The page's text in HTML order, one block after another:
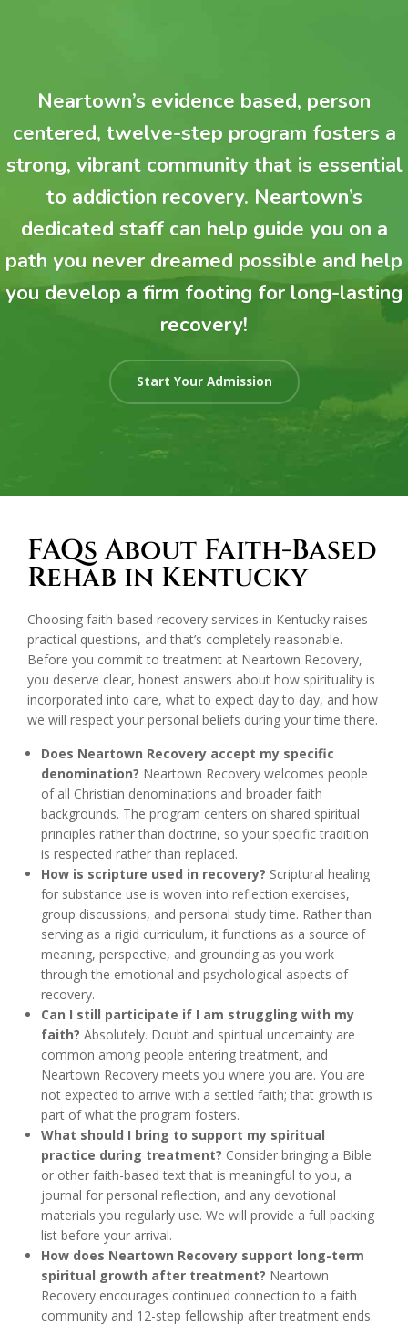
Neartown’s evidence based, person
centered, twelve-step program fosters a
strong, vibrant community that is essential
to addiction recovery. Neartown’s
dedicated staff can help guide you on a
path you never dreamed possible and help
you develop a firm footing for long-lasting
recovery!
Start Your Admission
FAQs About Faith-Based
Rehab in Kentucky
Choosing faith-based recovery services in Kentucky raises
practical questions, and that’s completely reasonable.
Before you commit to treatment at Neartown Recovery,
you deserve clear, honest answers about how spirituality is
incorporated into care, what to expect day to day, and how
we will respect your personal beliefs during your time there.
Does Neartown Recovery accept my specific
denomination? Neartown Recovery welcomes people
of all Christian denominations and broader faith
backgrounds. The program centers on shared spiritual
principles rather than doctrine, so your specific tradition
is respected rather than replaced.
How is scripture used in recovery? Scriptural healing
for substance use is woven into reflection exercises,
group discussions, and personal study time. Rather than
serving as a rigid curriculum, it functions as a source of
meaning, perspective, and grounding as you work
through the emotional and psychological aspects of
recovery.
Can I still participate if I am struggling with my
faith? Absolutely. Doubt and spiritual uncertainty are
common among people entering treatment, and
Neartown Recovery meets you where you are. You are
not expected to arrive with a settled faith; that growth is
part of what the program fosters.
What should I bring to support my spiritual
practice during treatment? Consider bringing a Bible
or other faith-based text that is meaningful to you, a
journal for personal reflection, and any devotional
materials you regularly use. We will provide a full packing
list before your arrival.
How does Neartown Recovery support long-term
spiritual growth after treatment? Neartown
Recovery encourages continued connection to a faith
community and 12-step fellowship after treatment ends.